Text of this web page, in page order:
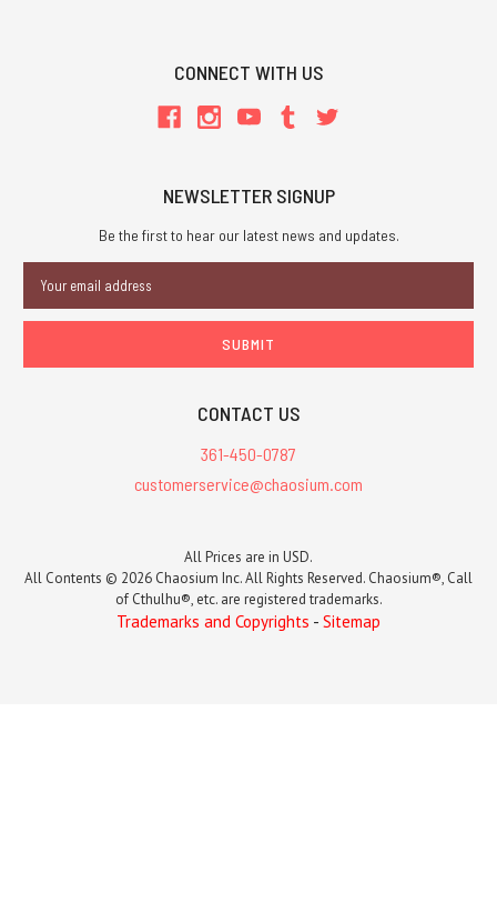
CONNECT WITH US
NEWSLETTER SIGNUP
Be the first to hear our latest news and updates.
Address
CONTACT US
361-450-0787
customerservice@chaosium.com
All Prices are in USD.
All Contents © 2026 Chaosium Inc. All Rights Reserved. Chaosium®, Call
of Cthulhu®, etc. are registered trademarks.
Trademarks and Copyrights - Sitemap